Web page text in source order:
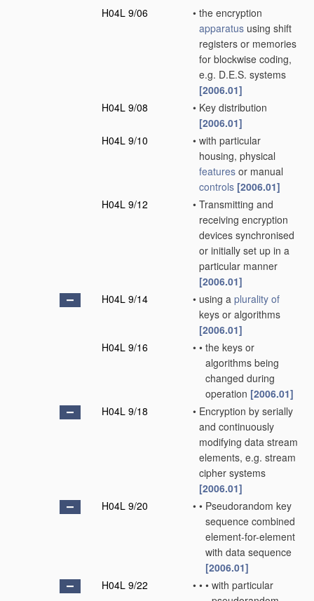
H04L 9/06
• the encryption
apparatus using shift
registers or memories
for blockwise coding,
e.g. D.E.S. systems
[2006.01]
H04L 9/08
• Key distribution
[2006.01]
H04L 9/10
• with particular
housing, physical
features or manual
controls [2006.01]
H04L 9/12
• Transmitting and
receiving encryption
devices synchronised
or initially set up in a
particular manner
[2006.01]
H04L 9/14
• using a plurality of
keys or algorithms
[2006.01]
H04L 9/16
• • the keys or
algorithms being
changed during
operation [2006.01]
H04L 9/18
• Encryption by serially
and continuously
modifying data stream
elements, e.g. stream
cipher systems
[2006.01]
H04L 9/20
• • Pseudorandom key
sequence combined
element-for-element
with data sequence
[2006.01]
H04L 9/22
• • • with particular